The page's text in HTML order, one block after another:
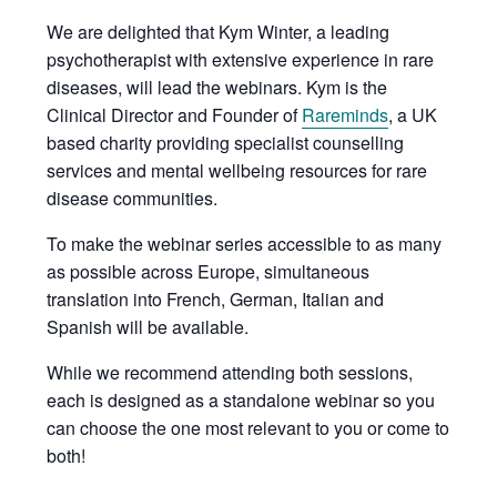
We are delighted that Kym Winter, a leading
psychotherapist with extensive experience in rare
diseases, will lead the webinars. Kym is the
Clinical Director and Founder ofRareminds, a UK
based charity providing specialist counselling
services and mental wellbeing resources for rare
disease communities.
To make the webinar series accessible to as many
as possible across Europe, simultaneous
translation into French, German, Italian and
Spanish will be available.
While we recommend attending both sessions,
each is designed as a standalone webinar so you
can choose the one most relevant to you or come to
both!